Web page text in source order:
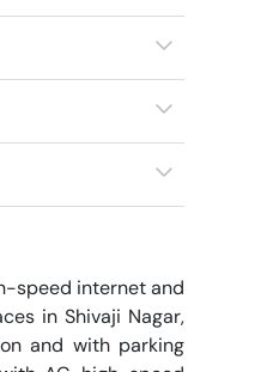
speed internet and
in Shivaji Nagar,
and with parking